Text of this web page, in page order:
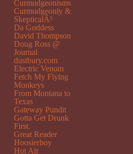
Curmudgeonisms
Curmudgeonly &
SkepticalÂ²
Da Goddess
David Thompson
Doug Ross @
Journal
dustbury.com
Electric Venom
Fetch My Flying
Monkeys
From Montana to
Texas
Gateway Pundit
Gotta Get Drunk
First.
Great Reader
Hoosierboy
Hot Air